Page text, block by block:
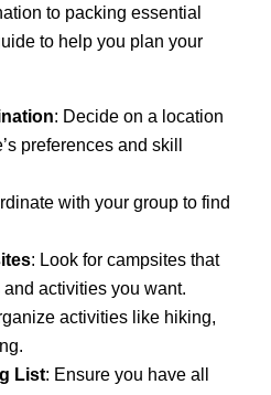
to packing essential
to help you plan your
: Decide on a location
preferences and skill
with your group to find
: Look for campsites that
activities you want.
activities like hiking,
List: Ensure you have all